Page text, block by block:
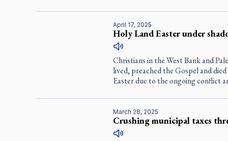
April 17, 2025
Holy Land Easter under
Christians in the West Bank and
lived, preached the Gospel and
Easter due to the ongoing conflict
March 28, 2025
Crushing municipal taxes